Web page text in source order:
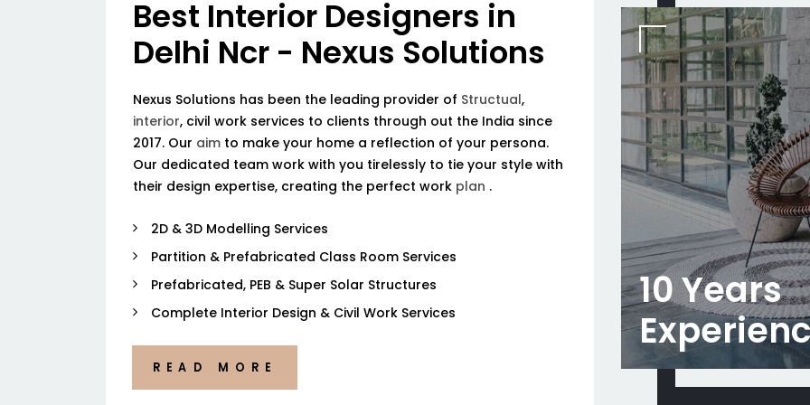
Best Interior Designers in
Delhi Ncr - Nexus Solutions
Nexus Solutions has been the leading provider of Structual,
interior, civil work services to clients through out the India since
2017. Our aim to make your home a reflection of your persona.
Our dedicated team work with you tirelessly to tie your style with
their design expertise, creating the perfect work plan .
2D & 3D Modelling Services
Partition & Prefabricated Class Room Services
Prefabricated, PEB & Super Solar Structures
Complete Interior Design & Civil Work Services
READ MORE
10 Years